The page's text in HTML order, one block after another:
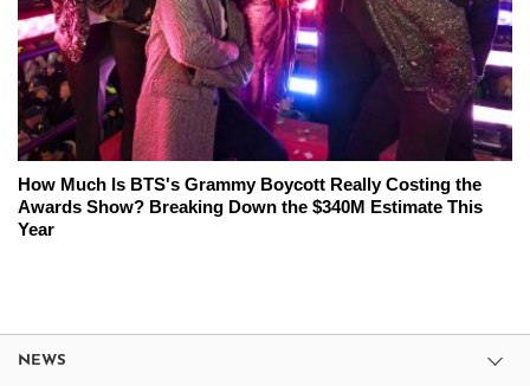
How Much Is BTS's Grammy Boycott Really Costing the
Awards Show? Breaking Down the $340M Estimate This
Year
NEWS